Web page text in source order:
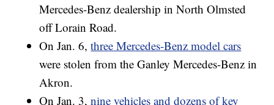
Mercedes-Benz dealership in North Olmsted
off Lorain Road.
On Jan. 6,three Mercedes-Benz model cars
were stolen from the Ganley Mercedes-Benz in
Akron.
On Jan. 3,nine vehicles and dozens of key